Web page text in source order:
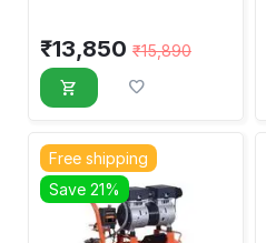
₹13,850 ₹15,890
Free shipping
Save 21%